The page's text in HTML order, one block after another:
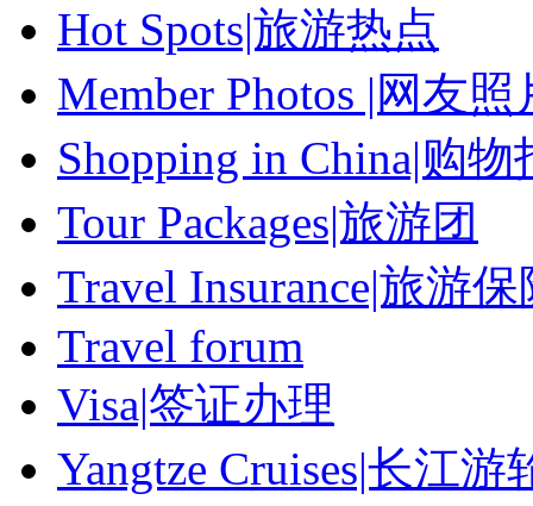
Hot Spots|旅游热点
Member Photos |网友照
Shopping in China|购物
Tour Packages|旅游团
Travel Insurance|旅游保
Travel forum
Visa|签证办理
Yangtze Cruises|长江游